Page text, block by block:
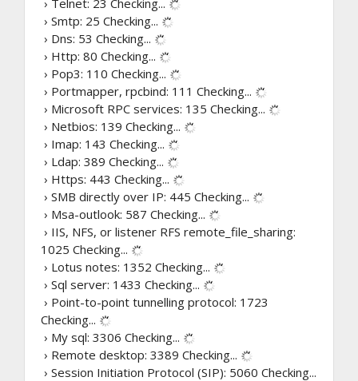
› Smtp: 25 Checking...
› Dns: 53 Checking...
› Http: 80 Checking...
› Pop3: 110 Checking...
› Portmapper, rpcbind: 111 Checking...
› Microsoft RPC services: 135 Checking...
› Netbios: 139 Checking...
› Imap: 143 Checking...
› Ldap: 389 Checking...
› Https: 443 Checking...
› SMB directly over IP: 445 Checking...
› Msa-outlook: 587 Checking...
› IIS, NFS, or listener RFS remote_file_sharing:
1025 Checking...
› Lotus notes: 1352 Checking...
› Sql server: 1433 Checking...
› Point-to-point tunnelling protocol: 1723
Checking...
› My sql: 3306 Checking...
› Remote desktop: 3389 Checking...
› Session Initiation Protocol (SIP): 5060 Checking...